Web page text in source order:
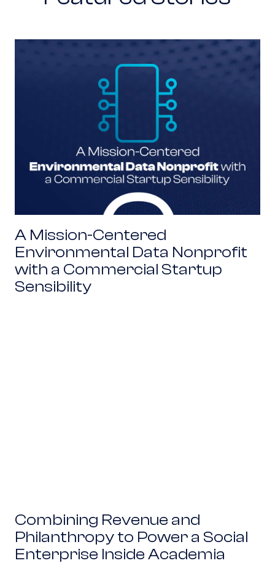
A Mission-Centered Environmental Data
A Mission-Centered
Environmental Data Nonprofit
with a Commercial Startup
Sensibility
Combining Revenue and
Philanthropy to Power a Social
Enterprise Inside Academia